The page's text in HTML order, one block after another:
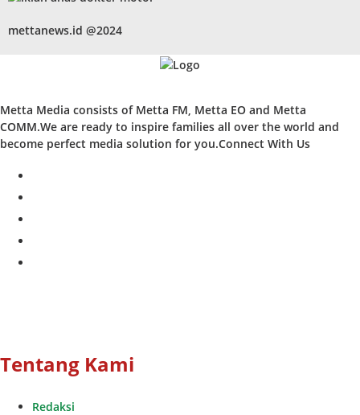
mettanews.id @2024
Metta Media consists of Metta FM, Metta EO and Metta
COMM.We are ready to inspire families all over the world and
become perfect media solution for you.Connect With Us
Tentang Kami
Redaksi